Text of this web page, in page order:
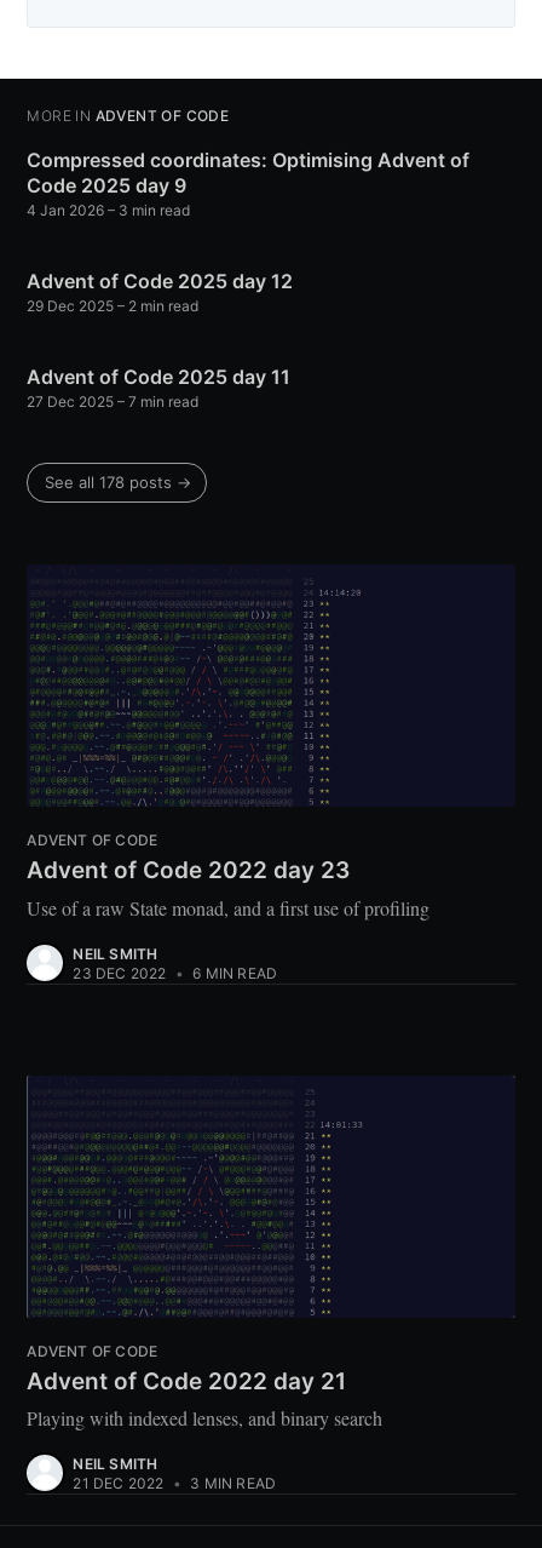
MORE IN ADVENT OF CODE
Compressed coordinates: Optimising Advent of
Code 2025 day 9
4 Jan 2026 – 3 min read
Advent of Code 2025 day 12
29 Dec 2025 – 2 min read
Advent of Code 2025 day 11
27 Dec 2025 – 7 min read
See all 178 posts →
ADVENT OF CODE
Advent of Code 2022 day 23
Use of a raw State monad, and a first use of profiling
NEIL SMITH
23 DEC 2022 • 6 MIN READ
ADVENT OF CODE
Advent of Code 2022 day 21
Playing with indexed lenses, and binary search
NEIL SMITH
21 DEC 2022 • 3 MIN READ